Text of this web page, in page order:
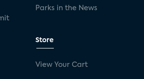
Parks in the News
Store
View Your Cart